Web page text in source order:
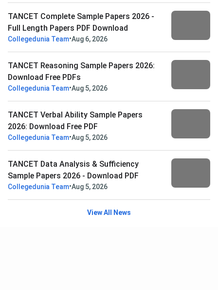
TANCET Complete Sample Papers 2026 -
Full Length Papers PDF Download
Collegedunia Team•Aug 6, 2026
TANCET Reasoning Sample Papers 2026:
Download Free PDFs
Collegedunia Team•Aug 5, 2026
TANCET Verbal Ability Sample Papers
2026: Download Free PDF
Collegedunia Team•Aug 5, 2026
TANCET Data Analysis & Sufficiency
Sample Papers 2026 - Download PDF
Collegedunia Team•Aug 5, 2026
View All News